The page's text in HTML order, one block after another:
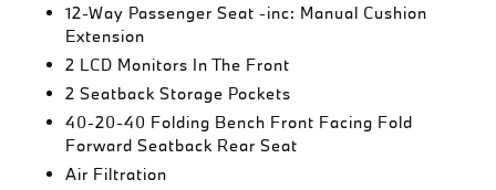
12-Way Passenger Seat -inc: Manual Cushion
Extension
2 LCD Monitors In The Front
2 Seatback Storage Pockets
40-20-40 Folding Bench Front Facing Fold
Forward Seatback Rear Seat
Air Filtration